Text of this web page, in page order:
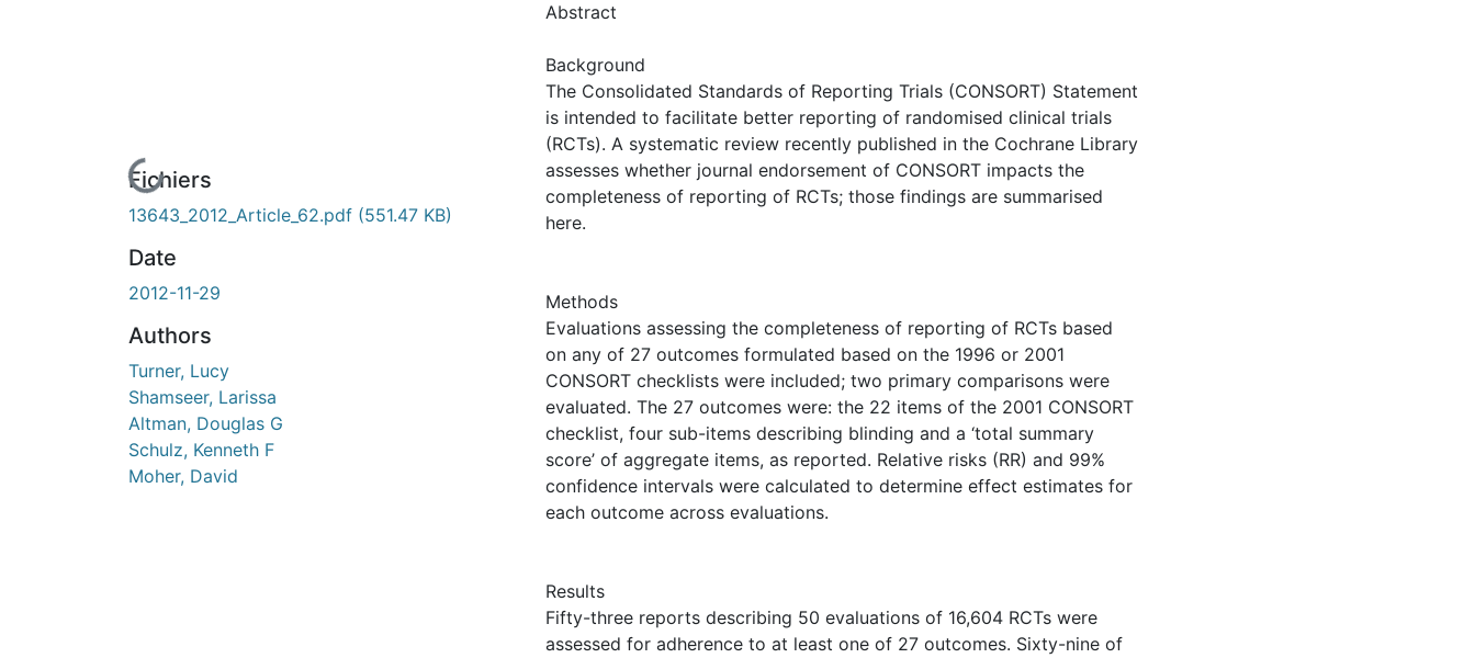
En cours de chargement...
Fichiers
13643_2012_Article_62.pdf (551.47 KB)
Date
2012-11-29
Authors
Turner, Lucy
Shamseer, Larissa
Altman, Douglas G
Schulz, Kenneth F
Moher, David
Abstract
Background
The Consolidated Standards of Reporting Trials (CONSORT) Statement
is intended to facilitate better reporting of randomised clinical trials
(RCTs). A systematic review recently published in the Cochrane Library
assesses whether journal endorsement of CONSORT impacts the
completeness of reporting of RCTs; those findings are summarised
here.
Methods
Evaluations assessing the completeness of reporting of RCTs based
on any of 27 outcomes formulated based on the 1996 or 2001
CONSORT checklists were included; two primary comparisons were
evaluated. The 27 outcomes were: the 22 items of the 2001 CONSORT
checklist, four sub-items describing blinding and a ‘total summary
score’ of aggregate items, as reported. Relative risks (RR) and 99%
confidence intervals were calculated to determine effect estimates for
each outcome across evaluations.
Results
Fifty-three reports describing 50 evaluations of 16,604 RCTs were
assessed for adherence to at least one of 27 outcomes. Sixty-nine of